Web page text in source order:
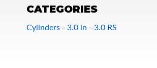
CATEGORIES
Cylinders - 3.0 in - 3.0 RS